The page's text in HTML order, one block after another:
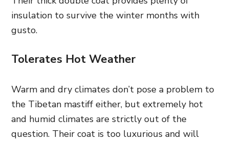
insulation to survive the winter months with
gusto.
Tolerates Hot Weather
Warm and dry climates don’t pose a problem to
the Tibetan mastiff either, but extremely hot
and humid climates are strictly out of the
question. Their coat is too luxurious and will